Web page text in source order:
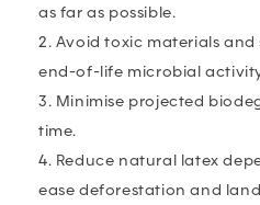
as far as possible.
Avoid toxic materials
end-of-life microbial
Minimise projected
time.
Reduce natural latex
ease deforestation and